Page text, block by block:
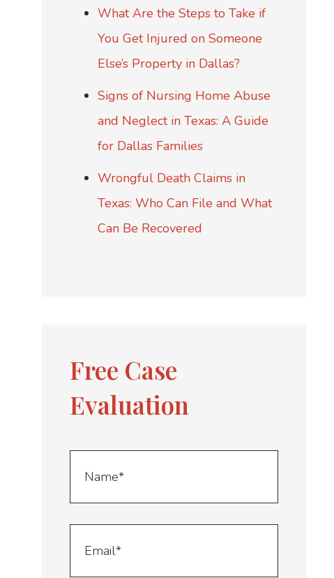
What Are the Steps to Take if
You Get Injured on Someone
Else’s Property in Dallas?
Signs of Nursing Home Abuse
and Neglect in Texas: A Guide
for Dallas Families
Wrongful Death Claims in
Texas: Who Can File and What
Can Be Recovered
Free Case
Evaluation